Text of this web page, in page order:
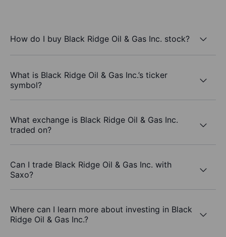
How do I buy Black Ridge Oil & Gas Inc. stock?
What is Black Ridge Oil & Gas Inc.’s ticker
symbol?
What exchange is Black Ridge Oil & Gas Inc.
traded on?
Can I trade Black Ridge Oil & Gas Inc. with
Saxo?
Where can I learn more about investing in Black
Ridge Oil & Gas Inc.?